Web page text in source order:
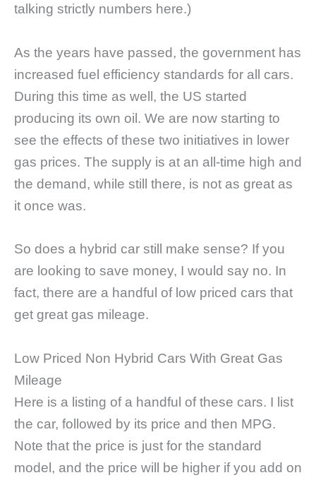
talking strictly numbers here.)
As the years have passed, the government has
increased fuel efficiency standards for all cars.
During this time as well, the US started
producing its own oil. We are now starting to
see the effects of these two initiatives in lower
gas prices. The supply is at an all-time high and
the demand, while still there, is not as great as
it once was.
So does a hybrid car still make sense? If you
are looking to save money, I would say no. In
fact, there are a handful of low priced cars that
get great gas mileage.
Low Priced Non Hybrid Cars With Great Gas
Mileage
Here is a listing of a handful of these cars. I list
the car, followed by its price and then MPG.
Note that the price is just for the standard
model, and the price will be higher if you add on